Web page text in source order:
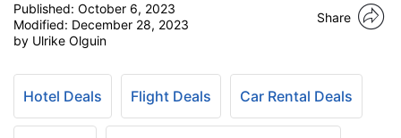
Published: October 6, 2023
Modified: December 28, 2023
by Ulrike Olguin
Share
Hotel Deals Flight Deals Car Rental Deals